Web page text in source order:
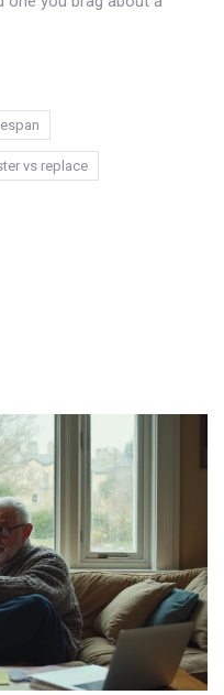
vs replace